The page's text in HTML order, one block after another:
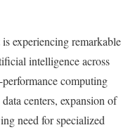
experiencing remarkable
intelligence across
computing
centers, expansion of
need for specialized